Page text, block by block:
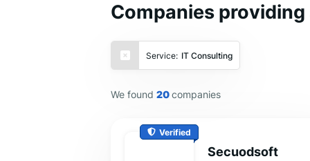
Companies
Service: IT Consulting
We found 20companies
Verified
Secuodsoft